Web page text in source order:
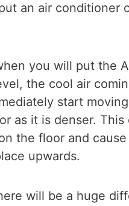
an air conditioner
you will put the
the cool air
start
as it is denser. This
the floor and
upwards.
will be a huge